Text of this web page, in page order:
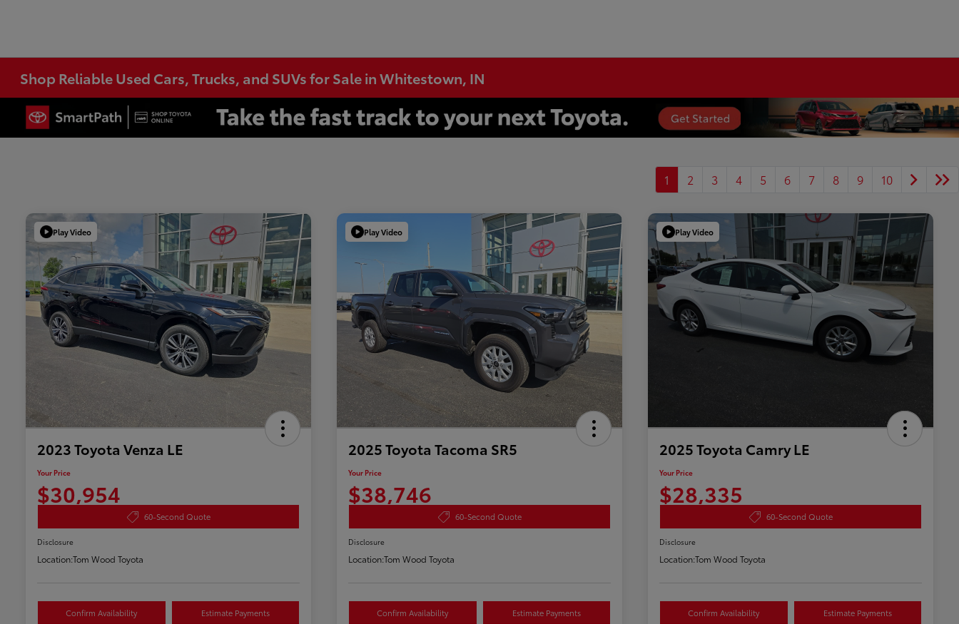
Shop Reliable Used Cars, Trucks, and SUVs for Sale in Whitestown, IN
1 2 3 4 5 6 7 8 9 10
Play Video
2023 Toyota Venza LE
Your Price
$30,954
60-Second Quote
Disclosure
Location:Tom Wood Toyota
Confirm Availability Estimate Payments
Play Video
2025 Toyota Tacoma SR5
Your Price
$38,746
60-Second Quote
Disclosure
Location:Tom Wood Toyota
Confirm Availability Estimate Payments
Play Video
2025 Toyota Camry LE
Your Price
$28,335
60-Second Quote
Disclosure
Location:Tom Wood Toyota
Confirm Availability Estimate Payments